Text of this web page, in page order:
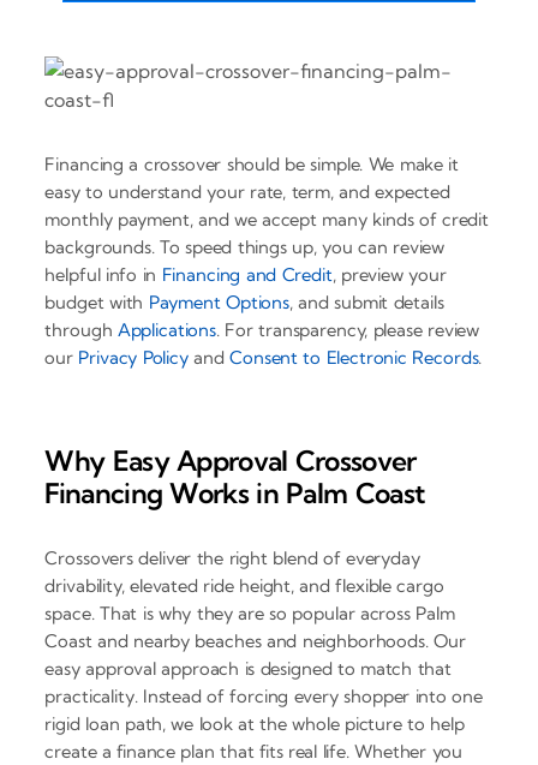
Financing a crossover should be simple. We make it
easy to understand your rate, term, and expected
monthly payment, and we accept many kinds of credit
backgrounds. To speed things up, you can review
helpful info in Financing and Credit, preview your
budget with Payment Options, and submit details
through Applications. For transparency, please review
our Privacy PolicyandConsent to Electronic Records.
Why Easy Approval Crossover
Financing Works in Palm Coast
Crossovers deliver the right blend of everyday
drivability, elevated ride height, and flexible cargo
space. That is why they are so popular across Palm
Coast and nearby beaches and neighborhoods. Our
easy approval approach is designed to match that
practicality. Instead of forcing every shopper into one
rigid loan path, we look at the whole picture to help
create a finance plan that fits real life. Whether you